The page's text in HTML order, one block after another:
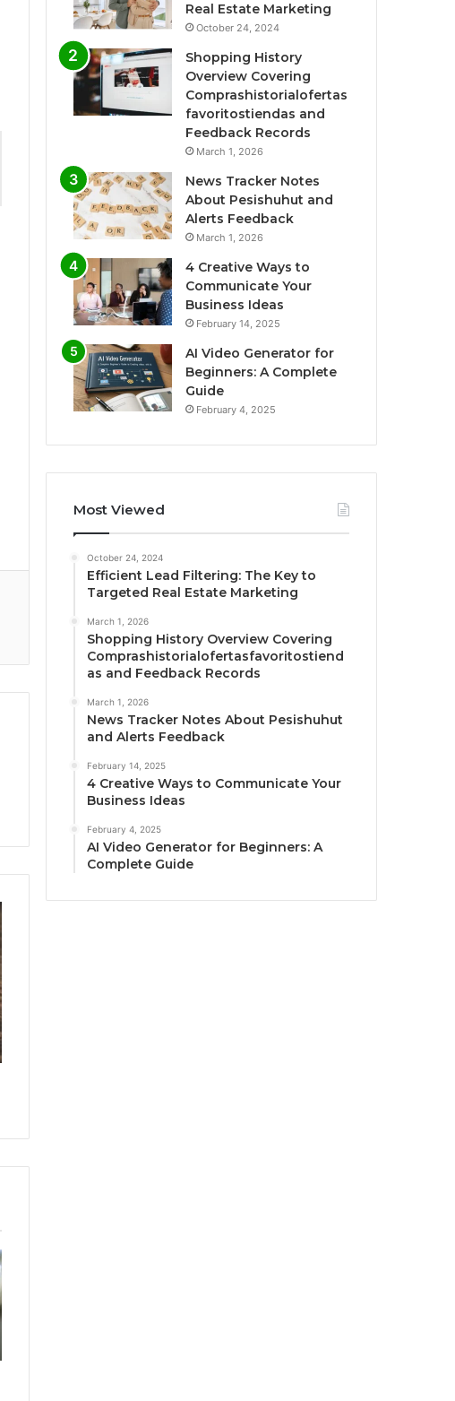
Real Estate Marketing
October 24, 2024
Shopping History
Overview Covering
Comprashistorialofertas
favoritostiendas and
Feedback Records
March 1, 2026
News Tracker Notes
About Pesishuhut and
Alerts Feedback
March 1, 2026
4 Creative Ways to
Communicate Your
Business Ideas
February 14, 2025
AI Video Generator for
Beginners: A Complete
Guide
February 4, 2025
Most Viewed
October 24, 2024
Efficient Lead Filtering: The Key to
Targeted Real Estate Marketing
March 1, 2026
Shopping History Overview Covering
Comprashistorialofertasfavoritostiend
as and Feedback Records
March 1, 2026
News Tracker Notes About Pesishuhut
and Alerts Feedback
February 14, 2025
4 Creative Ways to Communicate Your
Business Ideas
February 4, 2025
AI Video Generator for Beginners: A
Complete Guide